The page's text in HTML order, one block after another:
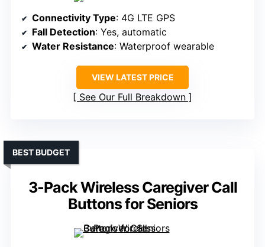
Connectivity Type: 4G LTE GPS
Fall Detection: Yes, automatic
Water Resistance: Waterproof wearable
VIEW LATEST PRICE
See Our Full Breakdown
3-Pack Wireless Caregiver Call
Buttons for Seniors
BEST BUDGET